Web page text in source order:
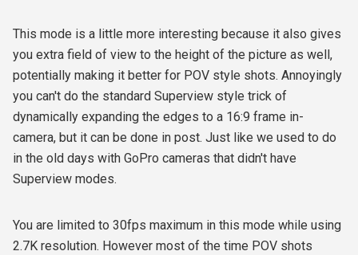
This mode is a little more interesting because it also gives
you extra field of view to the height of the picture as well,
potentially making it better for POV style shots. Annoyingly
you can't do the standard Superview style trick of
dynamically expanding the edges to a 16:9 frame in-
camera, but it can be done in post. Just like we used to do
in the old days with GoPro cameras that didn't have
Superview modes.
You are limited to 30fps maximum in this mode while using
2.7K resolution. However most of the time POV shots